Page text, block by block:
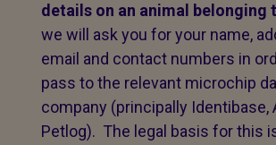
details on an animal belonging
we will ask you for your name,
email and contact numbers in
pass to the relevant microchip
company (principally Identibase,
Petlog). The legal basis for this